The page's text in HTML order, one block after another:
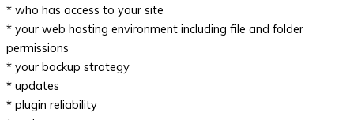
* who has access to your site
* your web hosting environment including file and folder
permissions
* your backup strategy
* updates
* plugin reliability